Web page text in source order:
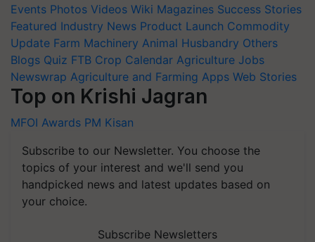
Events Photos Videos Wiki Magazines Success Stories
Featured Industry News Product Launch Commodity
Update Farm Machinery Animal Husbandry Others
Blogs Quiz FTB Crop Calendar Agriculture Jobs
Newswrap Agriculture and Farming Apps Web Stories
Top on Krishi Jagran
MFOI Awards PM Kisan
Subscribe to our Newsletter. You choose the
topics of your interest and we'll send you
handpicked news and latest updates based on
your choice.
Subscribe Newsletters